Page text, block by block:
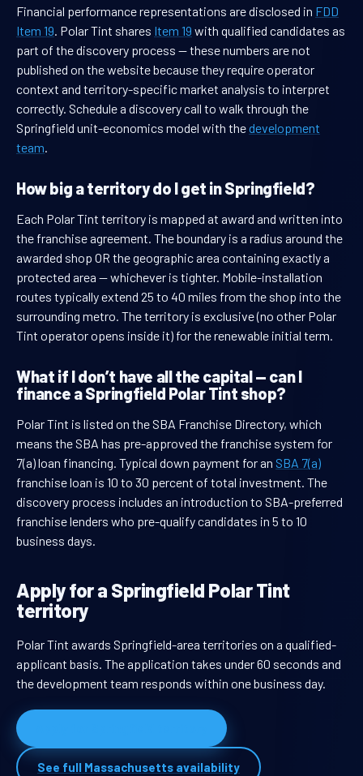
Financial performance representations are disclosed in FDD
Item 19. Polar Tint shares Item 19 with qualified candidates as
part of the discovery process — these numbers are not
published on the website because they require operator
context and territory-specific market analysis to interpret
correctly. Schedule a discovery call to walk through the
Springfield unit-economics model with thedevelopment
team.
How big a territory do I get in Springfield?
Each Polar Tint territory is mapped at award and written into
the franchise agreement. The boundary is a radius around the
awarded shop OR the geographic area containing exactly a
protected area — whichever is tighter. Mobile-installation
routes typically extend 25 to 40 miles from the shop into the
surrounding metro. The territory is exclusive (no other Polar
Tint operator opens inside it) for the renewable initial term.
What if I don’t have all the capital — can I
finance a Springfield Polar Tint shop?
Polar Tint is listed on the SBA Franchise Directory, which
means the SBA has pre-approved the franchise system for
7(a) loan financing. Typical down payment for an SBA 7(a)
franchise loan is 10 to 30 percent of total investment. The
discovery process includes an introduction to SBA-preferred
franchise lenders who pre-qualify candidates in 5 to 10
business days.
Apply for a Springfield Polar Tint
territory
Polar Tint awards Springfield-area territories on a qualified-
applicant basis. The application takes under 60 seconds and
the development team responds within one business day.
See full Massachusetts availability